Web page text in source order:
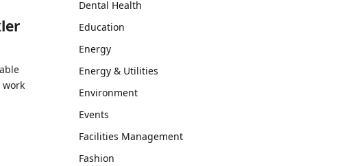
work
Dental Health
Education
Energy
Energy & Utilities
Environment
Events
Facilities Management
Fashion